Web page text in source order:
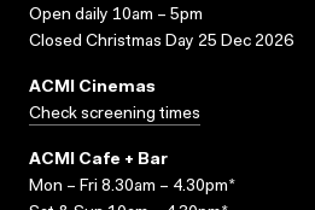
Open daily 10am – 5pm
Closed Christmas Day 25 Dec 2026
ACMI Cinemas
Check screening times
ACMI Cafe + Bar
Mon – Fri 8.30am – 4.30pm*